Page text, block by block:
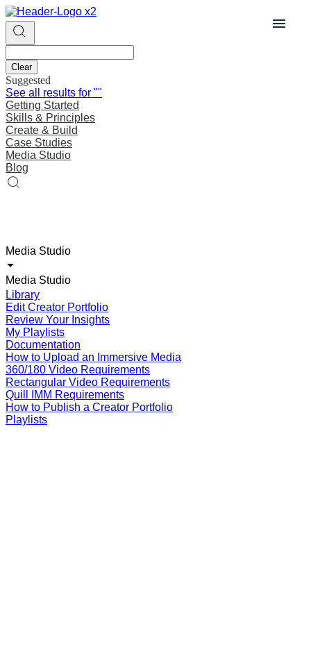
Clear
Suggested
See all results for ""
Getting Started
Skills & Principles
Create & Build
Case Studies
Media Studio
Blog
Media Studio
Media Studio
Library
Edit Creator Portfolio
Review Your Insights
My Playlists
Documentation
How to Upload an Immersive Media
360/180 Video Requirements
Rectangular Video Requirements
Quill IMM Requirements
How to Publish a Creator Portfolio
Playlists